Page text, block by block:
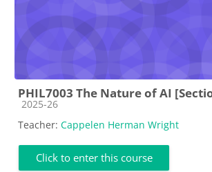
PHIL7003 The Nature of AI
Course category
2025-26
Teacher: Cappelen Herman Wright
Click to enter this course